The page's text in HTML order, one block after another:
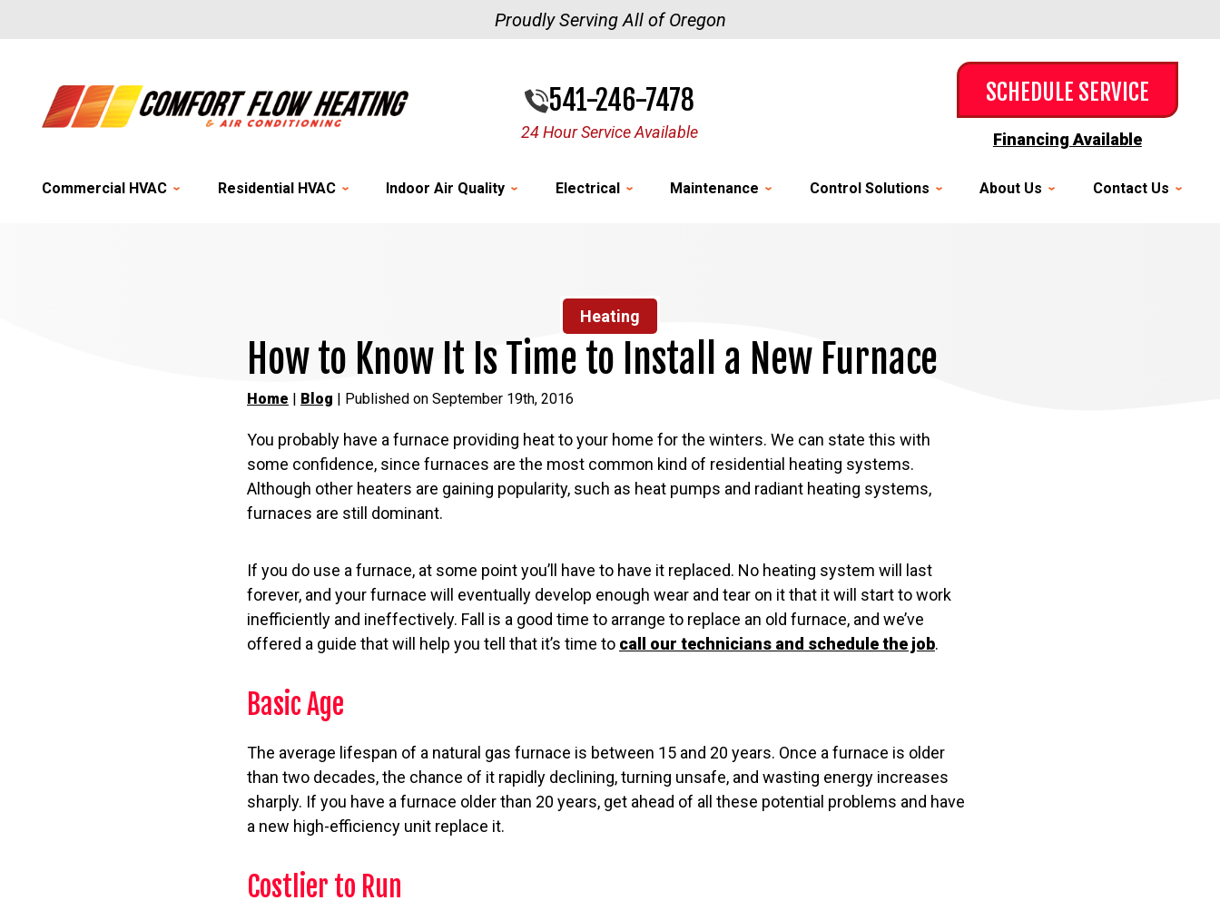
Proudly Serving All of Oregon
541-246-7478
24 Hour Service Available
SCHEDULE SERVICE
Financing Available
Commercial HVAC Residential HVAC Indoor Air Quality Electrical Maintenance Control Solutions About Us Contact Us
Heating
How to Know It Is Time to Install a New Furnace
Home | Blog | Published on September 19th, 2016
You probably have a furnace providing heat to your home for the winters. We can state this with
some confidence, since furnaces are the most common kind of residential heating systems.
Although other heaters are gaining popularity, such as heat pumps and radiant heating systems,
furnaces are still dominant.
If you do use a furnace, at some point you’ll have to have it replaced. No heating system will last
forever, and your furnace will eventually develop enough wear and tear on it that it will start to work
inefficiently and ineffectively. Fall is a good time to arrange to replace an old furnace, and we’ve
offered a guide that will help you tell that it’s time to call our technicians and schedule the job.
Basic Age
The average lifespan of a natural gas furnace is between 15 and 20 years. Once a furnace is older
than two decades, the chance of it rapidly declining, turning unsafe, and wasting energy increases
sharply. If you have a furnace older than 20 years, get ahead of all these potential problems and have
a new high-efficiency unit replace it.
Costlier to Run